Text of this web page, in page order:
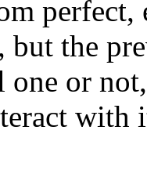
the
one or